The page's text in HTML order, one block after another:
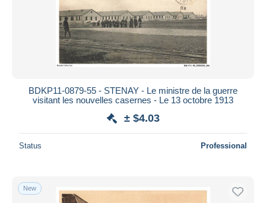
BDKP11-0879-55 - STENAY - Le ministre de la guerre
visitant les nouvelles casernes - Le 13 octobre 1913
± $4.03
Status Professional
New